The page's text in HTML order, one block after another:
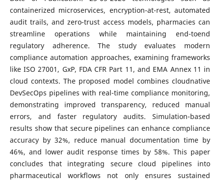
containerized microservices, encryption-at-rest, automated
audit trails, and zero-trust access models, pharmacies can
streamline operations while maintaining end-toend
regulatory adherence. The study evaluates modern
compliance automation approaches, examining frameworks
like ISO 27001, GxP, FDA CFR Part 11, and EMA Annex 11 in
cloud contexts. The proposed model combines cloudnative
DevSecOps pipelines with real-time compliance monitoring,
demonstrating improved transparency, reduced manual
errors, and faster regulatory audits. Simulation-based
results show that secure pipelines can enhance compliance
accuracy by 32%, reduce manual documentation time by
46%, and lower audit response times by 58%. This paper
concludes that integrating secure cloud pipelines into
pharmaceutical workflows not only ensures sustained